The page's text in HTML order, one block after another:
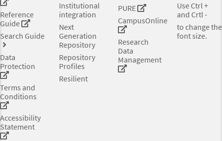
Reference
Guide
Search Guide
Data
Protection
Terms and
Conditions
Accessibility
Statement
Institutional
integration
Next
Generation
Repository
Repository
Profiles
Resilient
PURE
CampusOnline
Research
Data
Management
Use Ctrl +
and Crtl -
to change the
font size.